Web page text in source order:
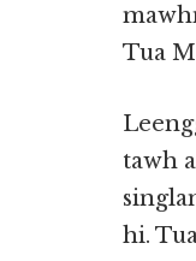
Tua
tawh
hi.